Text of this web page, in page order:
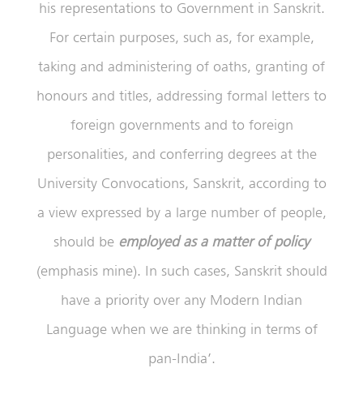
his representations to Government in Sanskrit.
For certain purposes, such as, for example,
taking and administering of oaths, granting of
honours and titles, addressing formal letters to
foreign governments and to foreign
personalities, and conferring degrees at the
University Convocations, Sanskrit, according to
a view expressed by a large number of people,
should be employed as a matter of policy
(emphasis mine). In such cases, Sanskrit should
have a priority over any Modern Indian
Language when we are thinking in terms of
pan-India’.